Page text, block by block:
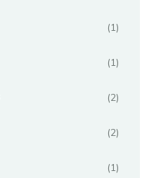
(1)
(1)
(2)
(2)
(1)